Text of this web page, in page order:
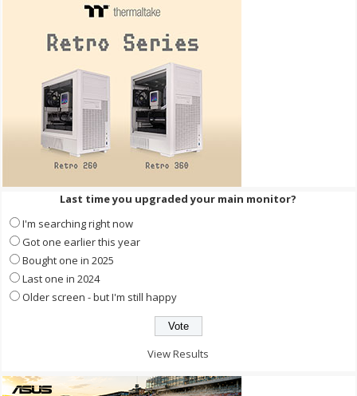
Last time you upgraded your main monitor?
I'm searching right now
Got one earlier this year
Bought one in 2025
Last one in 2024
Older screen - but I'm still happy
View Results